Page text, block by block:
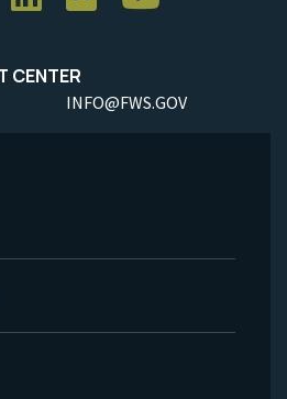
CENTER
INFO@FWS.GOV